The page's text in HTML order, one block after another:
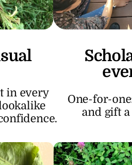
in every
One-for-
and gift